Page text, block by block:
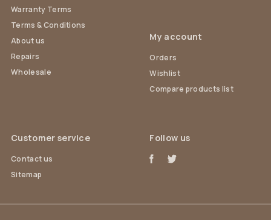
Warranty Terms
Terms & Conditions
About us
Repairs
Wholesale
Customer service
Contact us
Sitemap
My account
Orders
Wishlist
Compare products list
Follow us